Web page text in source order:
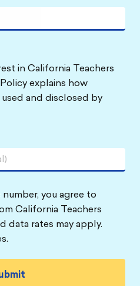
in California Teachers
explains how
and disclosed by
you agree to
California Teachers
data rates may apply.